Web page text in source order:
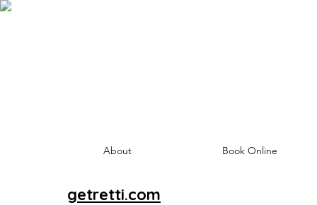
getretti.com
About Book Online